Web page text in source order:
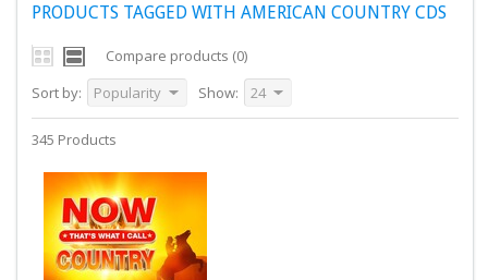
PRODUCTS TAGGED WITH AMERICAN COUNTRY CDS
Compare products (0)
Sort by:
Popularity Show: 24
345 Products